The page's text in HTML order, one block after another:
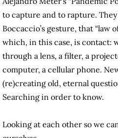
to capture and to rapture.
Boccaccio’s gesture, that “law
which, in this case, is contact:
through a lens, a filter, a
computer, a cellular phone.
(re)creating old, eternal
Searching in order to know.
Looking at each other so we